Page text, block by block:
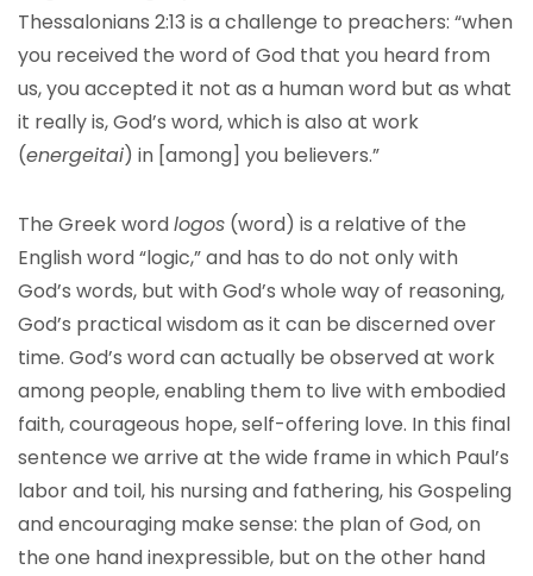
Thessalonians 2:13 is a challenge to preachers: “when
you received the word of God that you heard from
us, you accepted it not as a human word but as what
it really is, God’s word, which is also at work
(energeitai) in [among] you believers.”
The Greek wordlogos (word) is a relative of the
English word “logic,” and has to do not only with
God’s words, but with God’s whole way of reasoning,
God’s practical wisdom as it can be discerned over
time. God’s word can actually be observed at work
among people, enabling them to live with embodied
faith, courageous hope, self-offering love. In this final
sentence we arrive at the wide frame in which Paul’s
labor and toil, his nursing and fathering, his Gospeling
and encouraging make sense: the plan of God, on
the one hand inexpressible, but on the other hand